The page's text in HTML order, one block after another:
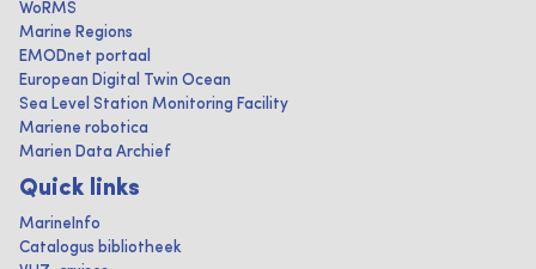
WoRMS
Marine Regions
EMODnet portaal
European Digital Twin Ocean
Sea Level Station Monitoring Facility
Mariene robotica
Marien Data Archief
Quick links
MarineInfo
Catalogus bibliotheek